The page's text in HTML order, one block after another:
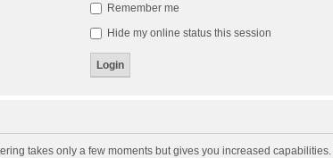
Remember me
Hide my online status this session
takes only a few moments but gives you increased